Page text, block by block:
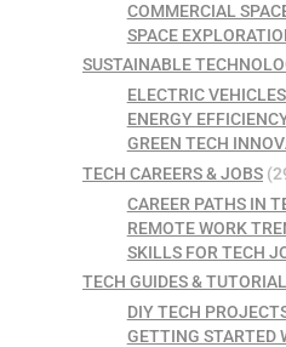
COMMERCIAL
SPACE
SUSTAINABLE
ELECTRIC
ENERGY
GREEN TECH
TECH CAREERS & JOBS
CAREER PATHS IN
REMOTE WORK
SKILLS FOR TECH
TECH GUIDES &
DIY TECH
GETTING STARTED